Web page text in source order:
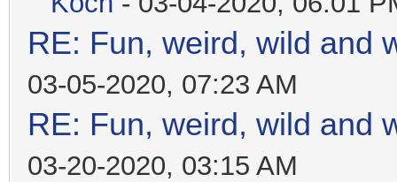
RE: Fun, weird, wild and
03-05-2020, 07:23 AM
RE: Fun, weird, wild and
03-20-2020, 03:15 AM